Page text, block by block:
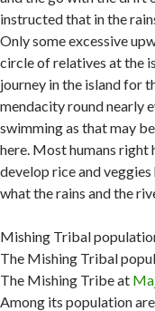
instructed that in the
Only some excessive
circle of relatives at the
journey in the island for
mendacity round nearly
swimming as that may
here. Most humans right
develop rice and
what the rains and the
Mishing Tribal
The Mishing Tribal
The Mishing Tribe at
Among its population